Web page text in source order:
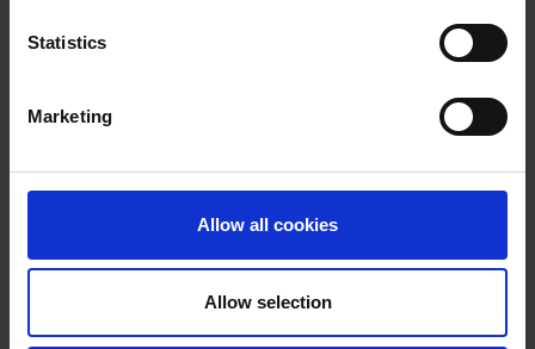
Statistics
Marketing
Allow all cookies
Allow selection
WHELP DATE:
PREVIOUS NAME:
REHOMED-AS-PET
CONFIDENT RANKIN/